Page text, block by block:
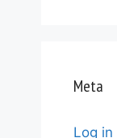
Meta
Log in